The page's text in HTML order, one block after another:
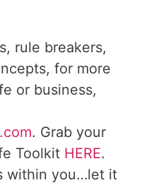
rule breakers,
for more
or business,
. Grab your
Toolkit HERE.
within you…let it